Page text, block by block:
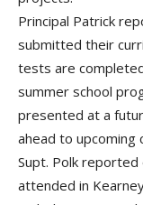
Principal Patrick
submitted their
tests are
summer school
presented at a
ahead to upcoming
Supt. Polk reported
attended in